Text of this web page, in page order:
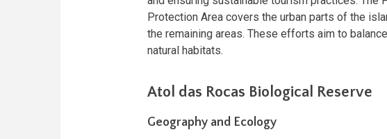
Protection Area covers the urban parts of the
the remaining areas. These efforts aim to
natural habitats.
Atol das Rocas Biological Reserve
Geography and Ecology